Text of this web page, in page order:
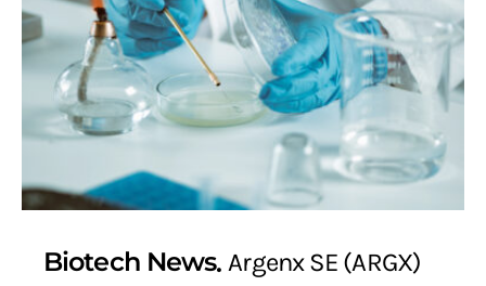
Biotech News Argenx SE (ARGX)